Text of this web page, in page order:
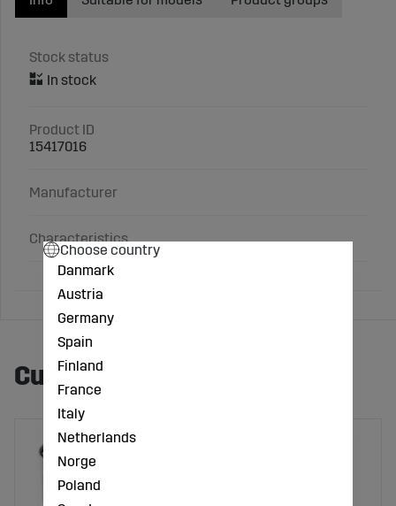
Stock status
Product ID
15417016
Manufacturer
Characteristics
Customers also bought
Choose country
Danmark
Austria
Germany
Spain
Finland
France
Italy
Netherlands
Norge
Poland